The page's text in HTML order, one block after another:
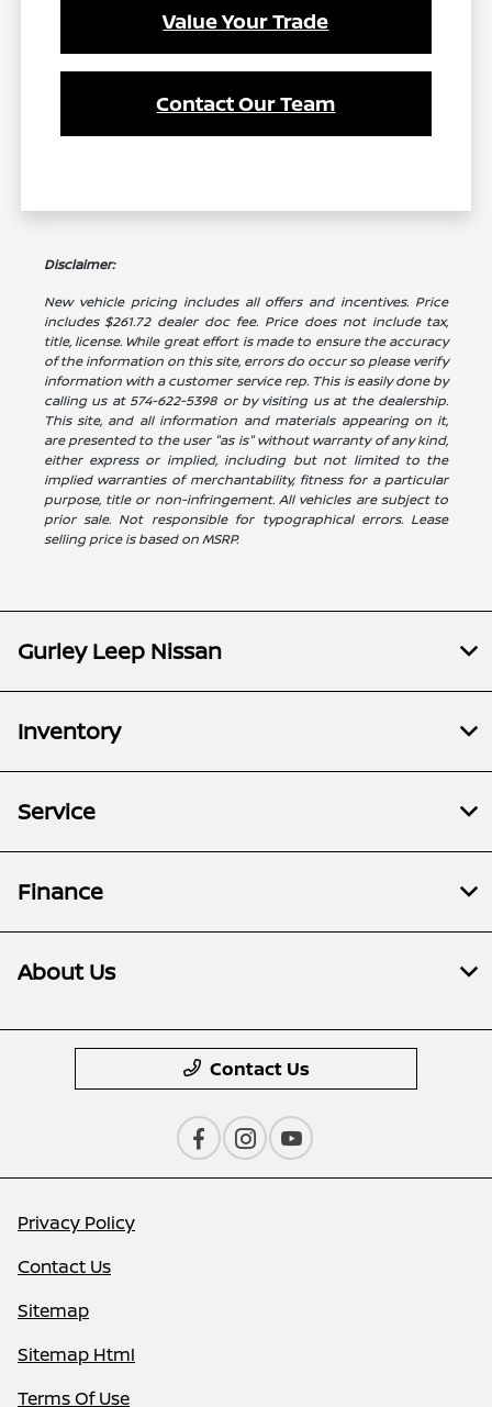
Value Your Trade
Contact Our Team
Disclaimer:
New vehicle pricing includes all offers and incentives. Price
includes $261.72 dealer doc fee. Price does not include tax,
title, license. While great effort is made to ensure the accuracy
of the information on this site, errors do occur so please verify
information with a customer service rep. This is easily done by
calling us at 574-622-5398 or by visiting us at the dealership.
This site, and all information and materials appearing on it,
are presented to the user "as is" without warranty of any kind,
either express or implied, including but not limited to the
implied warranties of merchantability, fitness for a particular
purpose, title or non-infringement. All vehicles are subject to
prior sale. Not responsible for typographical errors. Lease
selling price is based on MSRP.
Gurley Leep Nissan
Inventory
Service
Finance
About Us
Contact Us
Privacy Policy
Contact Us
Sitemap
Sitemap Html
Terms Of Use